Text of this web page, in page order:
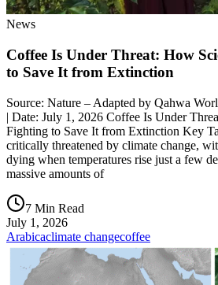
News
Coffee Is Under Threat: How
to Save It from Extinction
Source: Nature – Adapted by Qahwa
| Date: July 1, 2026 Coffee Is Under
Fighting to Save It from Extinction Key
critically threatened by climate change,
dying when temperatures rise just a few
massive amounts of
7 Min Read
July 1, 2026
Arabicaclimate changecoffee